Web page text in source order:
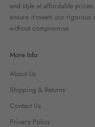
and style at affordable
ensure it meets our rigorous
without compromise
More Info
About Us
Shipping & Returns
Contact Us
Privacy Policy